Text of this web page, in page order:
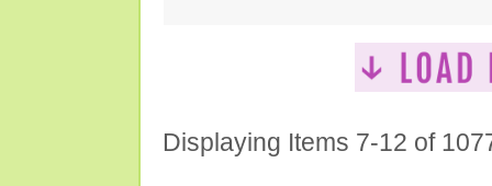
Displaying Items 7-12 of